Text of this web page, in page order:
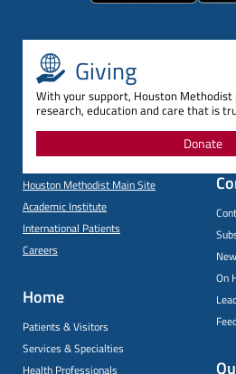
Giving
With your support, Houston Methodist
research, education and care that is
Donate
Houston Methodist Main Site
Academic Institute
International Patients
Careers
Home
Patients & Visitors
Services & Specialties
Health Professionals
On